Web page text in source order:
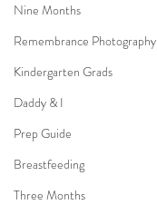
Nine Months
Remembrance Photography
Kindergarten Grads
Daddy & I
Prep Guide
Breastfeeding
Three Months